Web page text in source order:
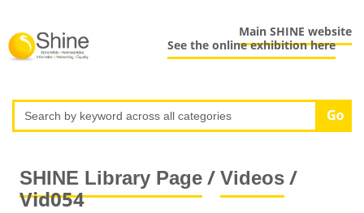
Main SHINE website
See the online exhibition here
SHINE Library Page/ Videos/
Vid054